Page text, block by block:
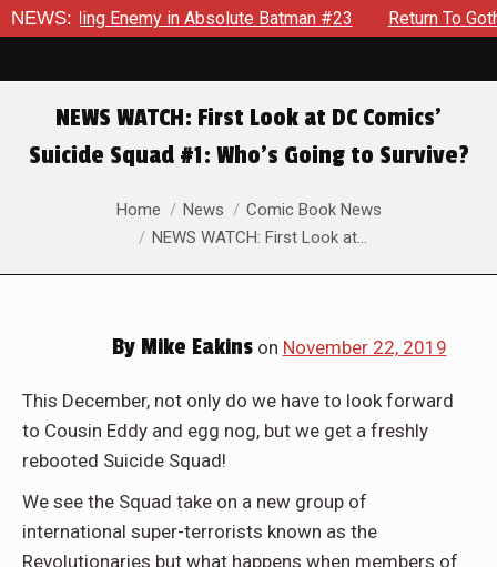
NEWS: Enemy in Absolute Batman #23 Return To
NEWS WATCH: First Look at DC Comics’
Suicide Squad #1: Who’s Going to Survive?
You are here:Home News
Comic Book News
NEWS WATCH: First Look at…
ByMike Eakinson November 22, 2019
Tis’ the dawn of a new time for America’s favorite
This December, not only do we have to look forward
to Cousin Eddy and egg nog, but we get a freshly
rebooted Suicide Squad!
We see the Squad take on a new group of
international super-terrorists known as the
Revolutionaries but what happens when members of